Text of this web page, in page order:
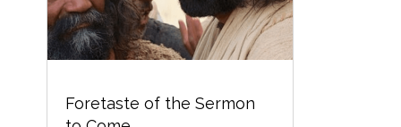
Foretaste of the Sermon